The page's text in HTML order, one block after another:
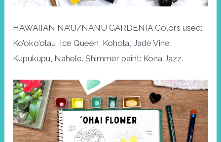
HAWAIIAN NA’U/NANU GARDENIA Colors used:
Ko’oko’olau, Ice Queen, Kohola, Jade Vine,
Kupukupu, Nahele. Shimmer paint: Kona Jazz.